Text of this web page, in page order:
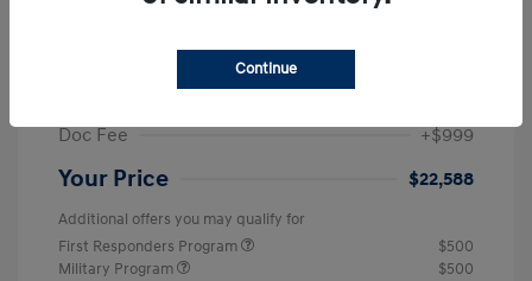
Dealer Discount
Retail Bonus Cash
Doc Fee
+$999
Your Price $22,588
Additional offers you may qualify for
First Responders Program
$500
Military Program
$500
Continue